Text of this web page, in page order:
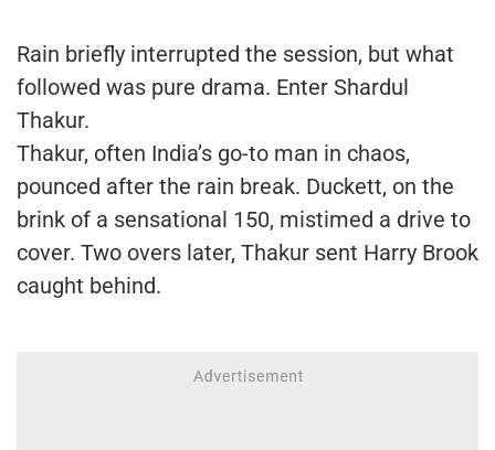
Rain briefly interrupted the session, but what
followed was pure drama. Enter Shardul
Thakur.
Thakur, often India’s go-to man in chaos,
pounced after the rain break. Duckett, on the
brink of a sensational 150, mistimed a drive to
cover. Two overs later, Thakur sent Harry Brook
caught behind.